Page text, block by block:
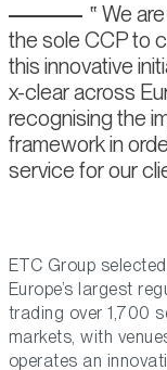
We
the sole CCP to
this innovative
x-clear across
recognising the
framework in
service for our
ETC Group
Europe’s largest
trading over 1,700
markets, with
operates an